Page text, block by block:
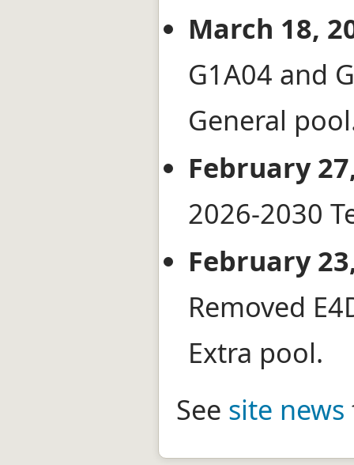
March 18,
G1A04 and
General
February
2026-2030
February
Removed
Extra pool.
See site news